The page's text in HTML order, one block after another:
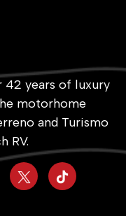
42 years of luxury
motorhome
and Turismo
RV.